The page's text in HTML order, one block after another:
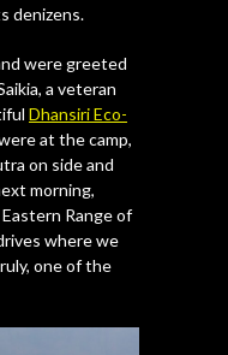
denizens.
were greeted
a veteran
Dhansiri Eco-
at the camp,
on side and
morning,
Range of
where we
one of the